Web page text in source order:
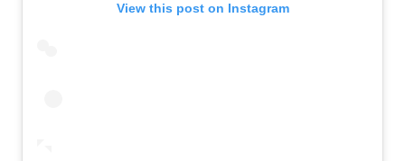
View this post on Instagram